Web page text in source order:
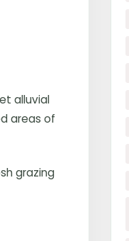
alluvial
areas of
grazing